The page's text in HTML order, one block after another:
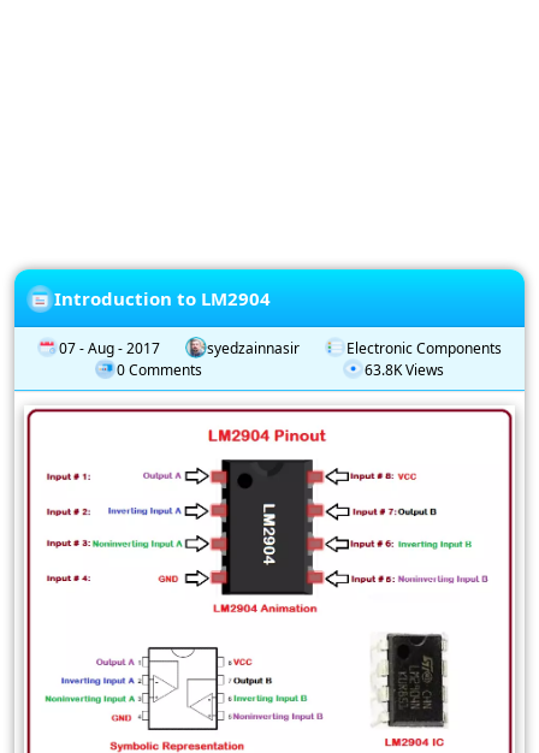
Introduction to LM2904
07 - Aug - 2017 syedzainnasir
Electronic Components
0 Comments
63.8K Views